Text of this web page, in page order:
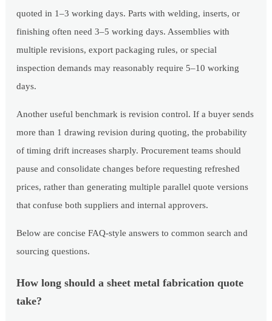
quoted in 1–3 working days. Parts with welding, inserts, or
finishing often need 3–5 working days. Assemblies with
multiple revisions, export packaging rules, or special
inspection demands may reasonably require 5–10 working
days.
Another useful benchmark is revision control. If a buyer sends
more than 1 drawing revision during quoting, the probability
of timing drift increases sharply. Procurement teams should
pause and consolidate changes before requesting refreshed
prices, rather than generating multiple parallel quote versions
that confuse both suppliers and internal approvers.
Below are concise FAQ-style answers to common search and
sourcing questions.
How long should a sheet metal fabrication quote
take?